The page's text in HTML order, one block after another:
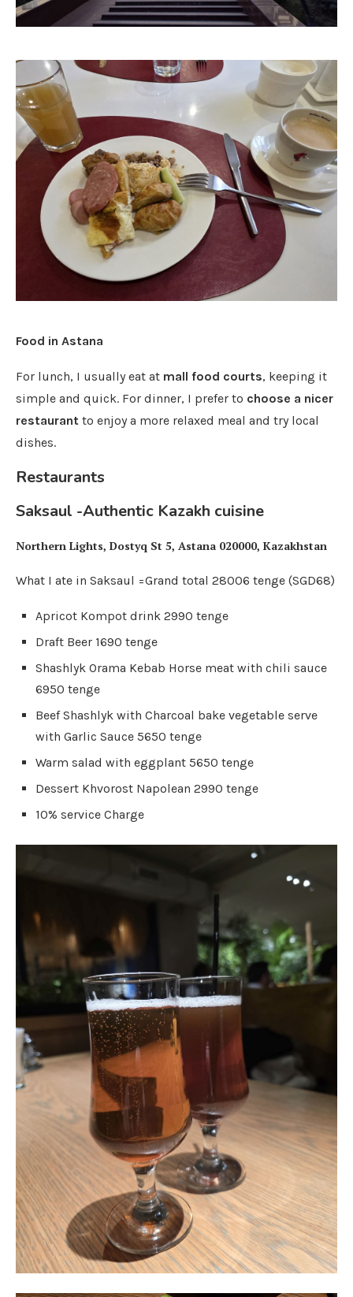
Food in Astana
For lunch, I usually eat at mall food courts, keeping it
simple and quick. For dinner, I prefer to choose a nicer
restaurant to enjoy a more relaxed meal and try local
dishes.
Restaurants
Saksaul -Authentic Kazakh cuisine
Northern Lights, Dostyq St 5, Astana 020000, Kazakhstan
What I ate in Saksaul =Grand total 28006 tenge (SGD68)
Apricot Kompot drink 2990 tenge
Draft Beer 1690 tenge
Shashlyk Orama Kebab Horse meat with chili sauce
6950 tenge
Beef Shashlyk with Charcoal bake vegetable serve
with Garlic Sauce 5650 tenge
Warm salad with eggplant 5650 tenge
Dessert Khvorost Napolean 2990 tenge
10% service Charge